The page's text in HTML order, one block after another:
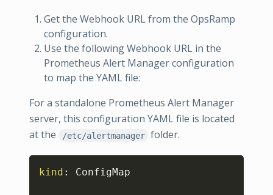
Get the Webhook URL from the OpsRamp
configuration.
Use the following Webhook URL in the
Prometheus Alert Manager configuration
to map the YAML file:
For a standalone Prometheus Alert Manager
server, this configuration YAML file is located
at the
/etc/alertmanager folder.
kind : ConfigMap